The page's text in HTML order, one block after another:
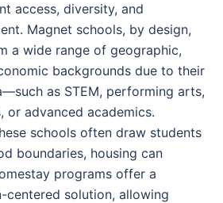
access, diversity, and
Magnet schools, by design,
a wide range of geographic,
backgrounds due to their
as STEM, performing arts,
or advanced academics.
schools often draw students
boundaries, housing can
programs offer a
centered solution, allowing